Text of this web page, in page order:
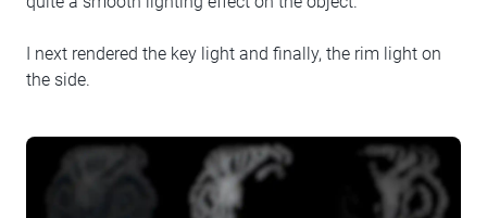
I next rendered the key light and finally, the rim light on
the side.